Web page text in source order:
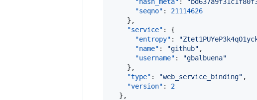
"seqno" : 21114626
    },
"service" : {
"entropy" : "
"name" : "github" ,
"username" : "gbalbuena"
    },
"type" : "web_service_binding" ,
"version" : 2
  },